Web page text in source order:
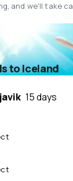
and we'll take
to Iceland
15 days